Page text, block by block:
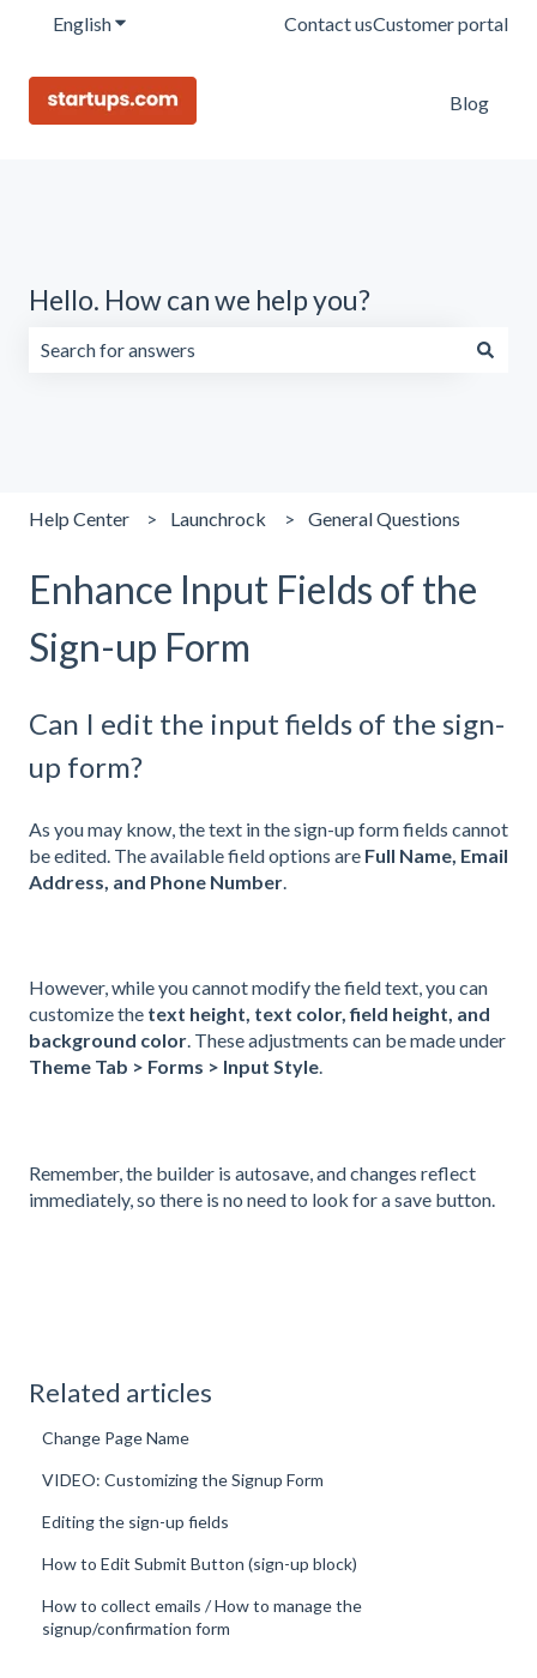
EnglishShow submenu for translations
Contact usCustomer portal
Blog
Hello. How can we help you?
Help Center Launchrock General Questions
Enhance Input Fields of the
Sign-up Form
Can I edit the input fields of the sign-
up form?
As you may know, the text in the sign-up form fields cannot
be edited. The available field options are Full Name, Email
Address, and Phone Number
However, while you cannot modify the field text, you can
customize the text height, text color, field height, and
background color. These adjustments can be made under
Theme Tab > Forms > Input Style.
Remember, the builder is autosave, and changes reflect
immediately, so there is no need to look for a save button.
Related articles
Change Page Name
VIDEO: Customizing the Signup Form
Editing the sign-up fields
How to Edit Submit Button (sign-up block)
How to collect emails / How to manage the
signup/confirmation form